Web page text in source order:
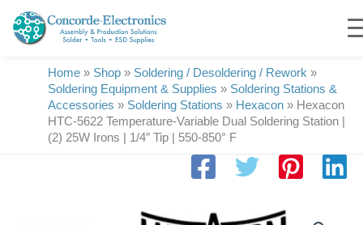
content
Home » Shop » Soldering / Desoldering / Rework »
Soldering Equipment & Supplies » Soldering Stations &
Accessories » Soldering Stations » Hexacon » Hexacon
HTC-5622 Temperature-Variable Dual Soldering Station |
(2) 25W Irons | 1/4″ Tip | 550-850° F